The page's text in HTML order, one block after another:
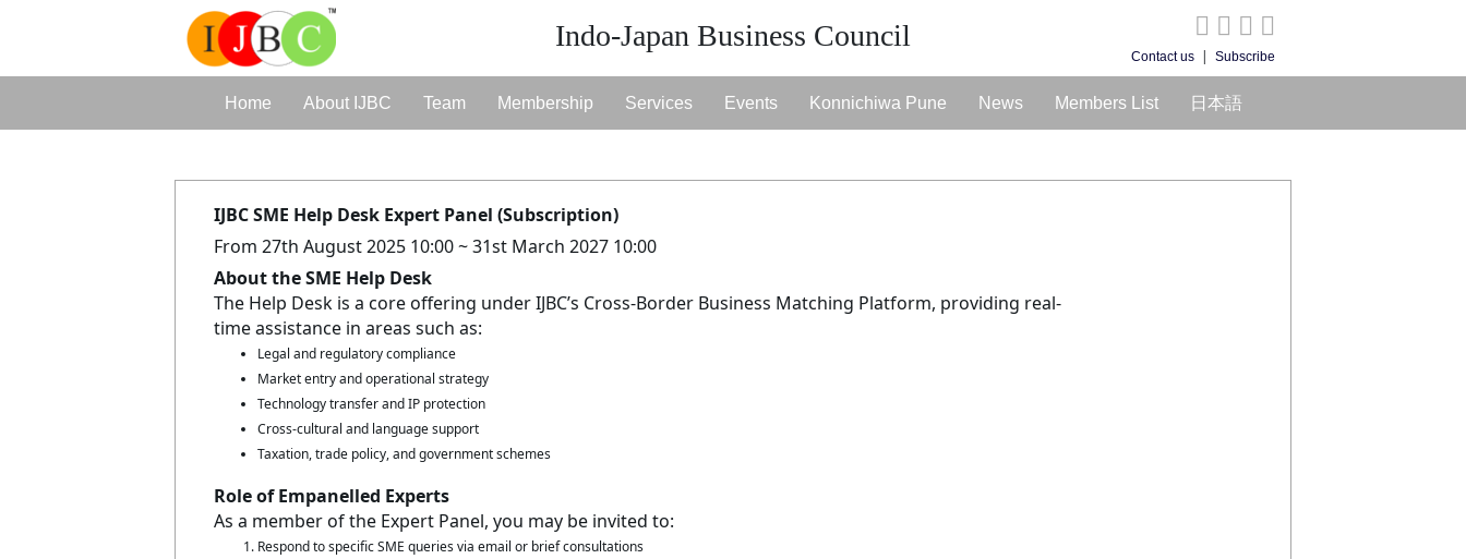
Indo-Japan Business Council
Contact us | Subscribe
Home About IJBC Team Membership Services Events Konnichiwa Pune News Members List 日本語
IJBC SME Help Desk Expert Panel (Subscription)
From 27th August 2025 10:00 ~ 31st March 2027 10:00
About the SME Help Desk
The Help Desk is a core offering under IJBC’s Cross-Border Business Matching Platform, providing real-
time assistance in areas such as:
Legal and regulatory compliance
Market entry and operational strategy
Technology transfer and IP protection
Cross-cultural and language support
Taxation, trade policy, and government schemes
Role of Empanelled Experts
As a member of the Expert Panel, you may be invited to:
Respond to specific SME queries via email or brief consultations